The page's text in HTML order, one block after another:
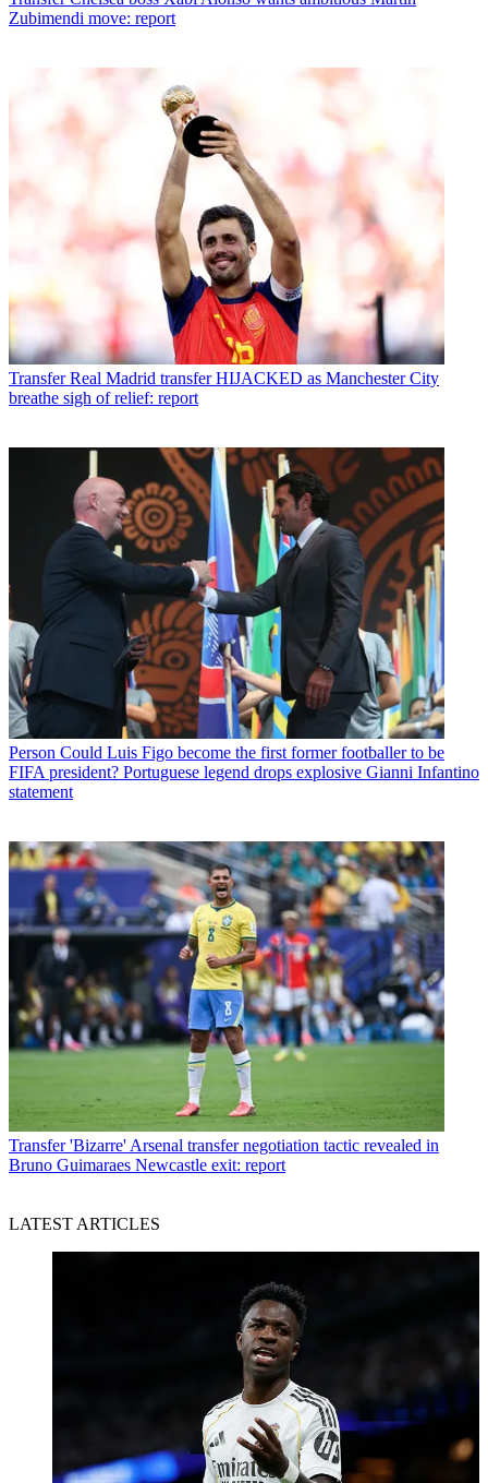
Zubimendi move: report
Transfer Real Madrid transfer HIJACKED as Manchester City
breathe sigh of relief: report
Person Could Luis Figo become the first former footballer to be
FIFA president? Portuguese legend drops explosive Gianni Infantino
statement
Transfer 'Bizarre' Arsenal transfer negotiation tactic revealed in
Bruno Guimaraes Newcastle exit: report
LATEST ARTICLES